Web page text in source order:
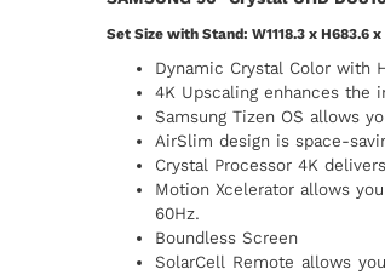
Set Size with Stand: W1118.3 x H683.6
Dynamic Crystal Color with
4K Upscaling enhances the
Samsung Tizen OS allows
AirSlim design is space-
Crystal Processor 4K
Motion Xcelerator allows
60Hz.
Boundless Screen
SolarCell Remote allows